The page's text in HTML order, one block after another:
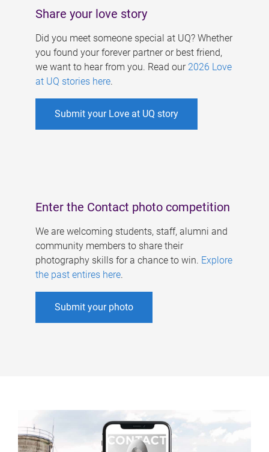
Share your love story
Did you meet someone special at UQ? Whether
you found your forever partner or best friend,
we want to hear from you. Read our 2026 Love
at UQ stories here.
Submit your Love at UQ story
Enter the Contact photo competition
We are welcoming students, staff, alumni and
community members to share their
photography skills for a chance to win. Explore
the past entires here.
Submit your photo